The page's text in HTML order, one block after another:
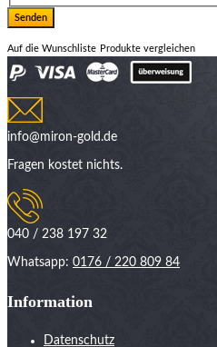
Auf die Wunschliste Produkte vergleichen
info@miron-gold.de
Fragen kostet nichts.
040 / 238 197 32
Whatsapp: 0176 / 220 809 84
Information
Datenschutz